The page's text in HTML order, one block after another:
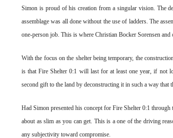
Simon is proud of his creation from a singular vision. The
assemblage was all done without the use of ladders. The
one-person job. This is where Christian Bocker Sorensen and
With the focus on the shelter being temporary, the
is that Fire Shelter 0:1 will last for at least one year, if not
second gift to the land by deconstructing it in such a way that
Had Simon presented his concept for Fire Shelter 0:1
about as slim as you can get. This is a one of the driving
any subjectivity toward compromise.